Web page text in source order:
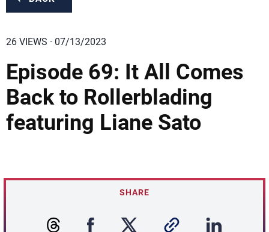
26 VIEWS · 07/13/2023
Episode 69: It All Comes
Back to Rollerblading
featuring Liane Sato
SHARE